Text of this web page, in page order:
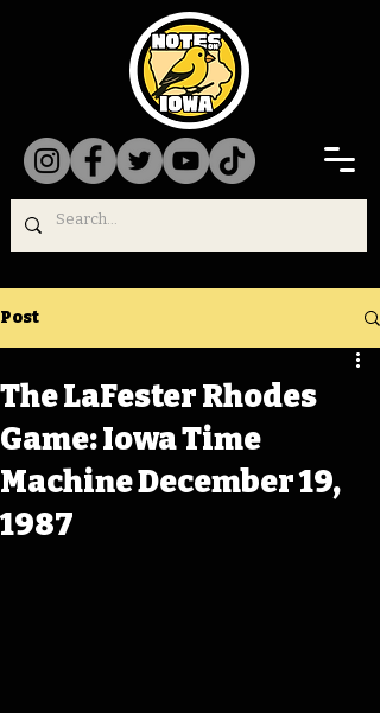
Post
The LaFester Rhodes
Game: Iowa Time
Machine December 19,
1987